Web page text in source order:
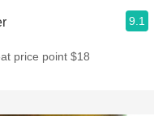
Coravin 9.1
price point $18